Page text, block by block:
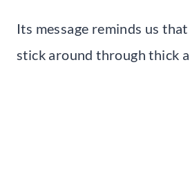
Its message reminds us
stick around through thick